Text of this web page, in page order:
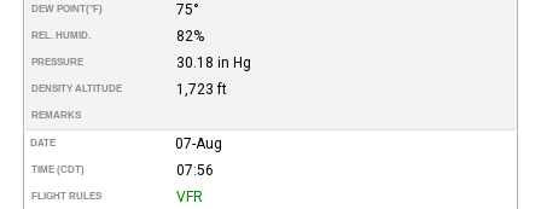
DEW POINT(°F) 75°
REL. HUMID. 82%
PRESSURE 30.18 in Hg
DENSITY ALTITUDE 1,723 ft
REMARKS
DATE 07-Aug
TIME (CDT) 07:56
FLIGHT RULES VFR